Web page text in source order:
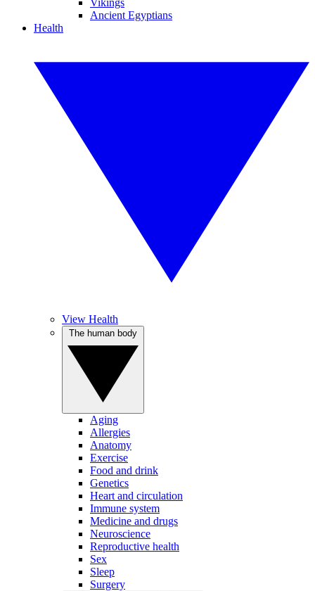
Vikings
Ancient Egyptians
Health
View Health
Aging
Allergies
Anatomy
Exercise
Food and drink
Genetics
Heart and circulation
Immune system
Medicine and drugs
Neuroscience
Reproductive health
Sex
Sleep
Surgery